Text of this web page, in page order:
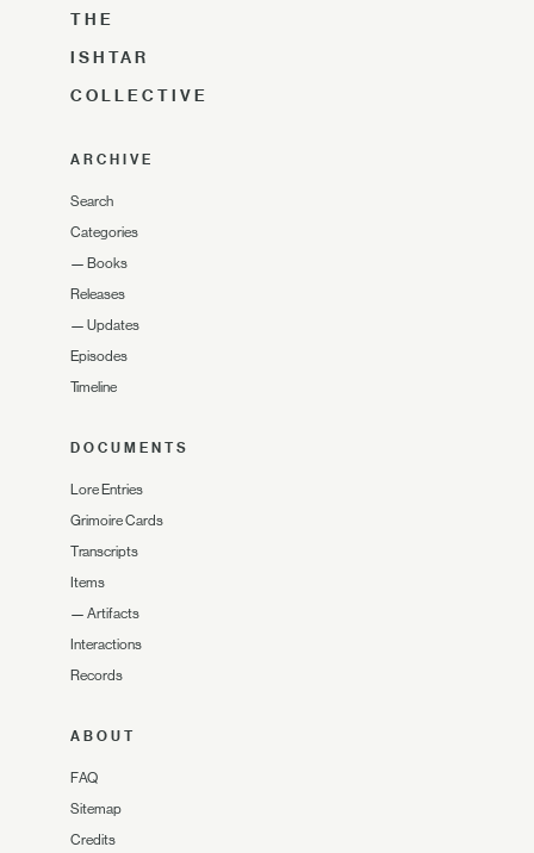
THE
ISHTAR
COLLECTIVE
ARCHIVE
Search
Categories
— Books
Releases
— Updates
Episodes
Timeline
DOCUMENTS
Lore Entries
Grimoire Cards
Transcripts
Items
— Artifacts
Interactions
Records
ABOUT
FAQ
Sitemap
Credits